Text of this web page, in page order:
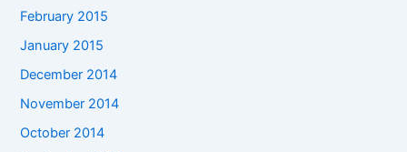
February 2015
January 2015
December 2014
November 2014
October 2014